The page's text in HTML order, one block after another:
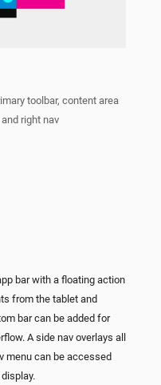
toolbar, content area
right nav
bar with a floating action
from the tablet and
bar can be added for
A side nav overlays all
menu can be accessed